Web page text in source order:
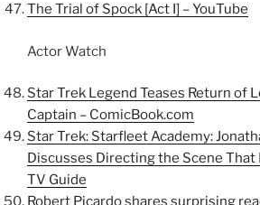
The Trial of Spock [Act I] – YouTube
Actor Watch
Star Trek Legend Teases Return of
Captain – ComicBook.com
Star Trek: Starfleet Academy:
Discusses Directing the Scene That
TV Guide
Robert Picardo shares surprising